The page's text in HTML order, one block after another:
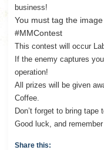
business!
You must tag the
#MMContest
This contest will occur
If the enemy captures
operation!
All prizes will be given
Coffee.
Don’t forget to bring tape
Good luck, and
Share this: